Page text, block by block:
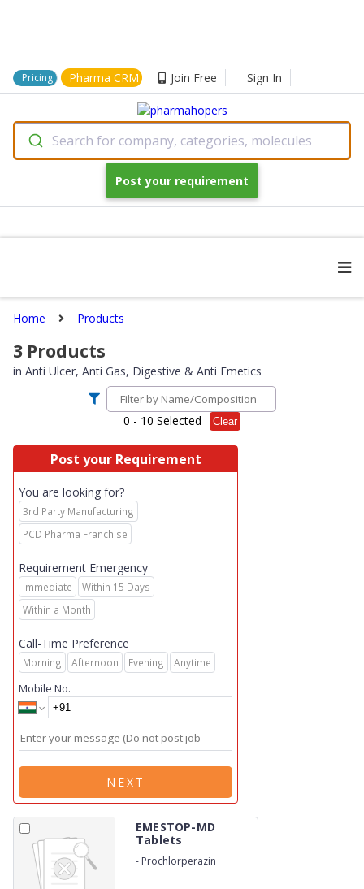
Pricing Pharma CRM Join Free Sign In
Search for company, categories, molecules
Post your requirement
Home Products
3 Products
in Anti Ulcer, Anti Gas, Digestive & Anti Emetics
0 - 10 Selected Clear
Post your Requirement
You are looking for?
3rd Party Manufacturing
PCD Pharma Franchise
Requirement Emergency
Immediate
Within 15 Days
Within a Month
Call-Time Preference
Morning Afternoon Evening Anytime
Mobile No.
NEXT
EMESTOP-MD
Tablets
- Prochlorperazin
Maleate IP 5mg